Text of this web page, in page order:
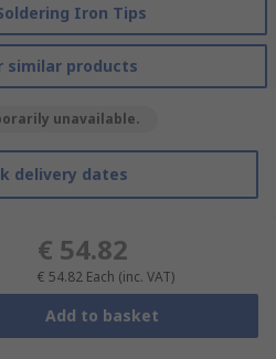
Iron Tips
similar products
unavailable.
delivery dates
€ 54.82
€ 54.82 Each (inc. VAT)
Add to basket